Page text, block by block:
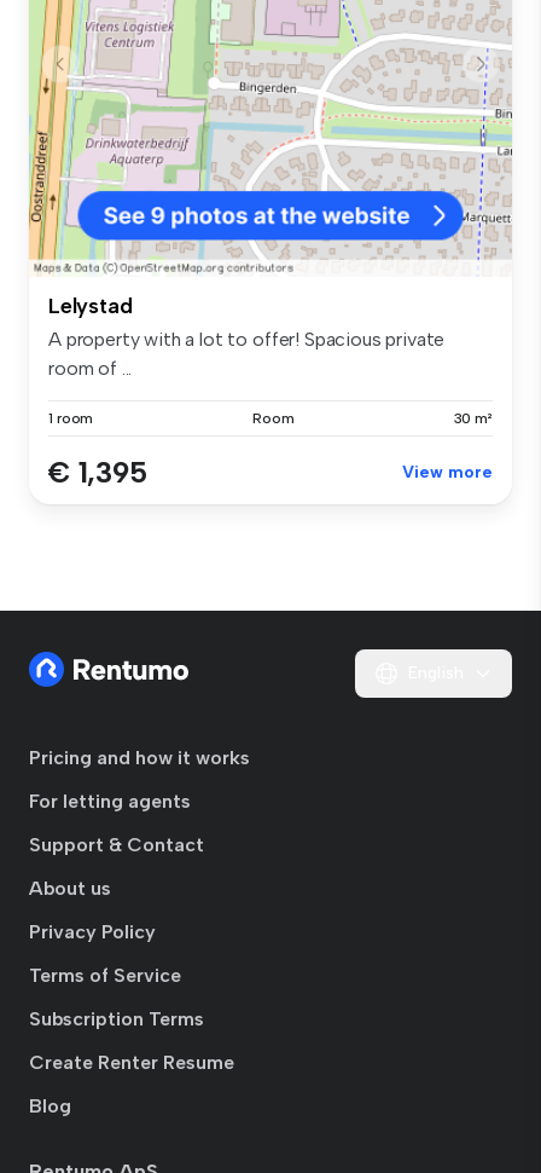
Lelystad
A property with a lot to offer! Spacious private
room of ...
1 room Room 30 m²
€ 1,395 View more
Pricing and how it works
For letting agents
Support & Contact
About us
Privacy Policy
Terms of Service
Subscription Terms
Create Renter Resume
Blog